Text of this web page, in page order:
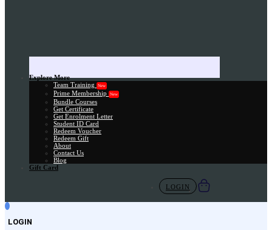
Explore More
Team Training
New
Prime Membership New
Bundle Courses
Get Certificate
Get Enrolment Letter
Student ID Card
Redeem Voucher
Redeem Gift
About
Contact Us
Blog
Gift Card
LOGIN
LOGIN